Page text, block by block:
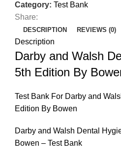
Category: Test Bank
Share:
DESCRIPTION REVIEWS (0)
Description
Darby and Walsh
5th Edition By
Test Bank For Darby and
Edition By Bowen
Darby and Walsh Dental
Bowen – Test Bank